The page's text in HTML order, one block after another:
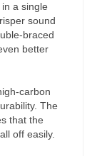
a single
sound
braced
better
carbon
The
that the
off easily.